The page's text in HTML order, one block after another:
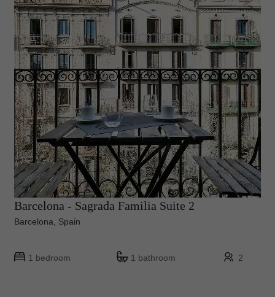
Barcelona - Sagrada Familia Suite 2
Barcelona, Spain
1 bedroom 1 bathroom 2